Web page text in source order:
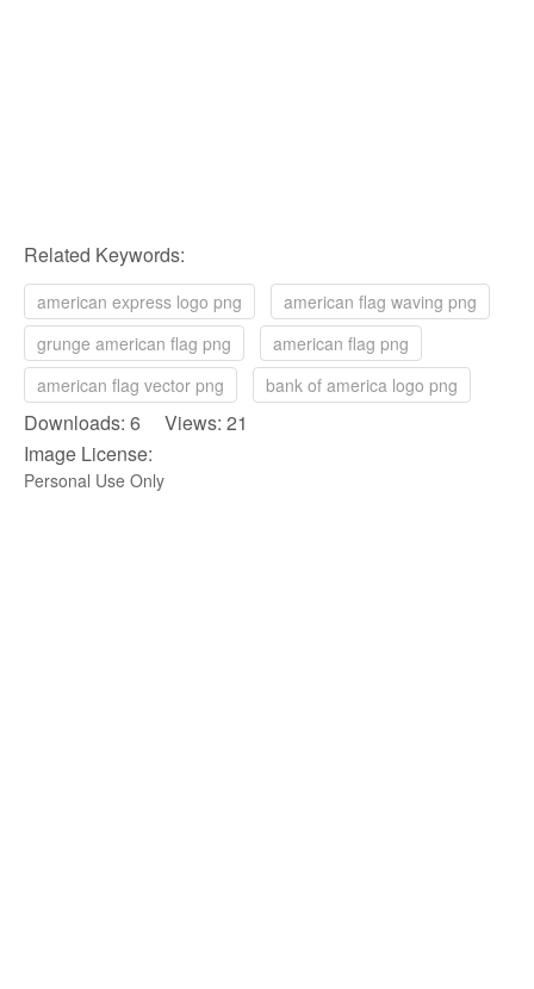
Related Keywords:
american express logo png
american flag waving png
grunge american flag png
american flag png
american flag vector png
bank of america logo png
Downloads: 6 Views: 21
Image License:
Personal Use Only